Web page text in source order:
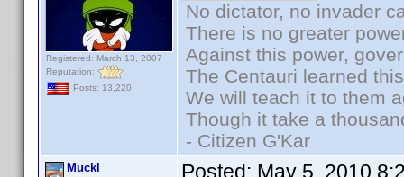
Registered: March 13, 2007
Reputation:
Posts: 13,220
No dictator, no invader
There is no greater
Against this power,
The Centauri learned
We will teach it to them
Though it take a
- Citizen G'Kar
Muckl Posted: May 5, 2010